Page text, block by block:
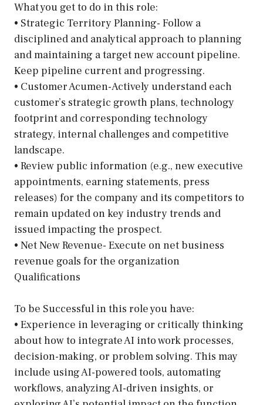
What you get to do in this role:
• Strategic Territory Planning- Follow a
disciplined and analytical approach to planning
and maintaining a target new account pipeline.
Keep pipeline current and progressing.
• Customer Acumen-Actively understand each
customer’s strategic growth plans, technology
footprint and corresponding technology
strategy, internal challenges and competitive
landscape.
• Review public information (e.g., new executive
appointments, earning statements, press
releases) for the company and its competitors to
remain updated on key industry trends and
issued impacting the prospect.
• Net New Revenue- Execute on net business
revenue goals for the organization
Qualifications
To be Successful in this role you have:
• Experience in leveraging or critically thinking
about how to integrate AI into work processes,
decision-making, or problem solving. This may
include using AI-powered tools, automating
workflows, analyzing AI-driven insights, or